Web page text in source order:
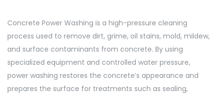
Concrete Power Washing is a high-pressure cleaning
process used to remove dirt, grime, oil stains, mold, mildew,
and surface contaminants from concrete. By using
specialized equipment and controlled water pressure,
power washing restores the concrete’s appearance and
prepares the surface for treatments such as sealing,